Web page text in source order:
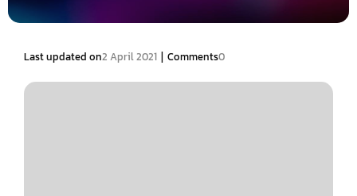
Last updated on2 April 2021 | Comments0